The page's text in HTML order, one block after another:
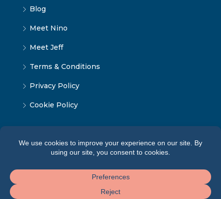
Blog
Meet Nino
Meet Jeff
Terms & Conditions
Privacy Policy
Cookie Policy
© Tbilisi Home — All rights reserved 2026 ·Terms of
Service
·Cookie Policy